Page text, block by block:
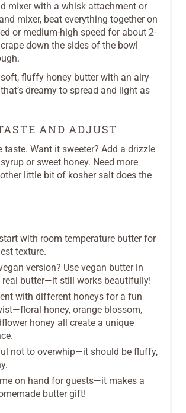
mixer with a whisk attachment or
mixer, beat everything together on
or medium-high speed for about 2-
down the sides of the bowl
fluffy honey butter with an airy
dreamy to spread and light as
AND ADJUST
taste. Want it sweeter? Add a drizzle
or sweet honey. Need more
little bit of kosher salt does the
with room temperature butter for
texture.
version? Use vegan butter in
real butter—it still works beautifully!
with different honeys for a fun
honey, orange blossom,
honey all create a unique
not to overwhip—it should be fluffy,
on hand for guests—it makes a
butter gift!